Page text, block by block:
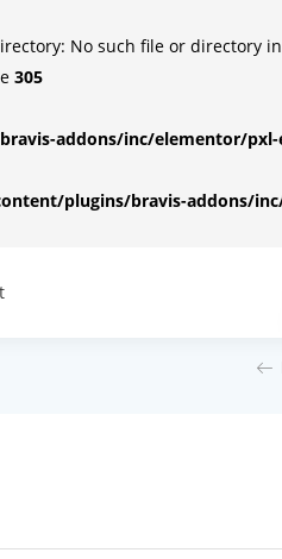
No such file or directory in
305
addons/inc/elementor/
plugins/bravis-addons/